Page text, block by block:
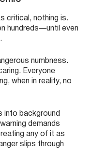
critical, nothing is.
hundreds—until even
numbness.
Everyone
when in reality, no
into background
demands
any of it as
slips through